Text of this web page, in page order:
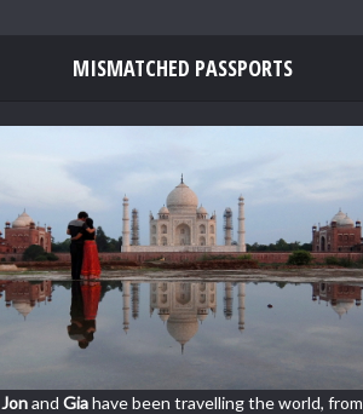
MISMATCHED PASSPORTS
JonandGiahave been travelling the world, from